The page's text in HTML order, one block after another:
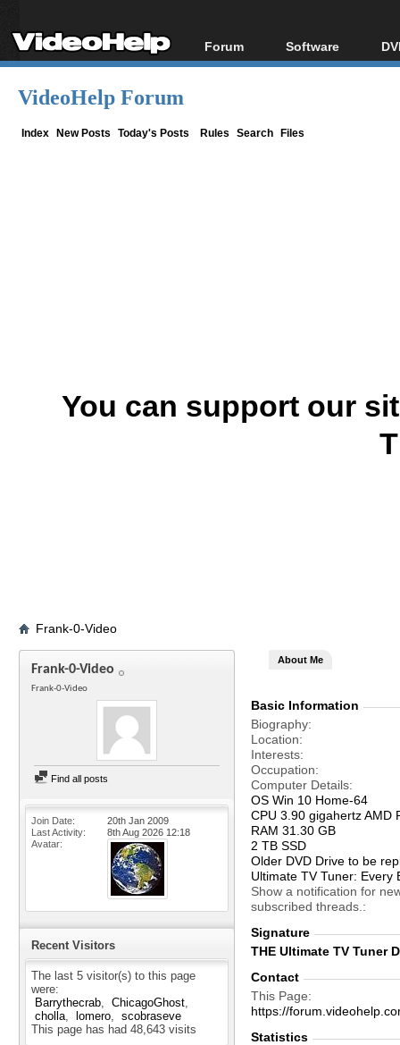
Forum
Forum Index
Software
All software
VideoHelp Forum
Index New Posts Today's Posts Rules Search Files
You can support our
Frank-0-Video
Frank-0-Video
Frank-0-Video
Find all posts
Join Date
20th Jan 2009
Last Activity
8th Aug 2026 12:18
Avatar
Recent Visitors
The last 5 visitor(s) to this page
were:
Barrythecrab
ChicagoGhost
cholla
lomero
scobraseve
This page has had 48,643 visits
About Me
Basic Information
Biography
Location
Interests
Occupation
Computer Details
OS Win 10 Home-64
CPU 3.90 gigahertz AMD
RAM 31.30 GB
2 TB SSD
Older DVD Drive to be
Ultimate TV Tuner: Every
Show a notification for
subscribed threads.
Signature
THE Ultimate TV Tuner
Contact
This Page
https://
Statistics